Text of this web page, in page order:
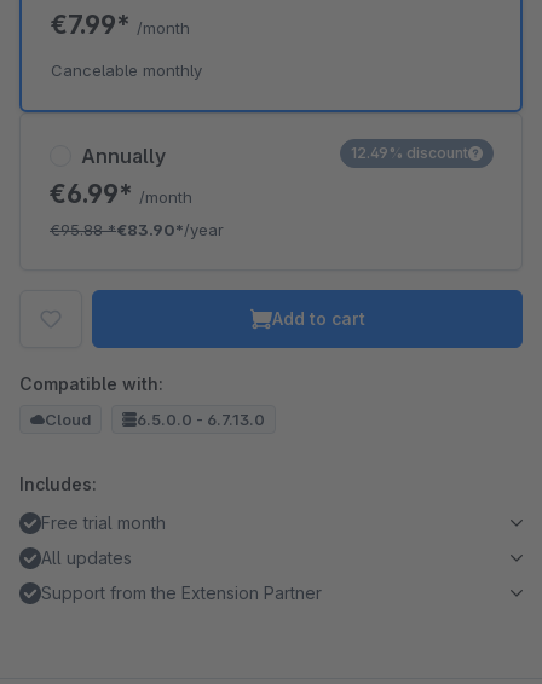
Annually
€6.99* /month
€95.88*€83.90*/year
12.49% discount
€7.99* /month
Cancelable monthly
Add to cart
Compatible with:
Cloud 6.5.0.0 - 6.7.13.0
Includes:
Free trial month
All updates
Support from the Extension Partner